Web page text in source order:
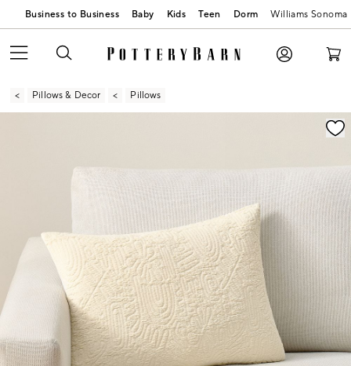
Business to Business Baby Kids Teen Dorm Williams Sonoma
Pillows & Decor Pillows
Zoomable product image with magnification